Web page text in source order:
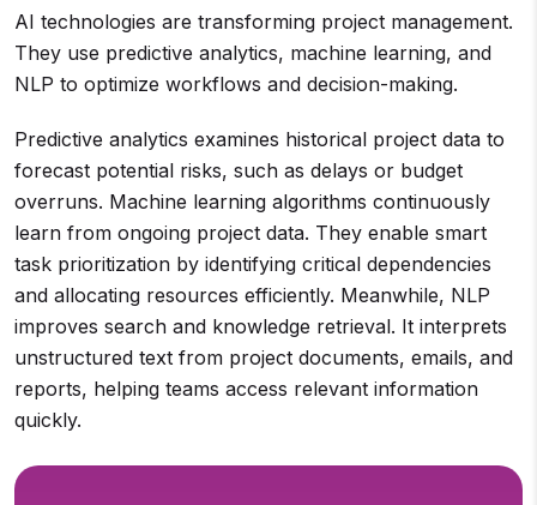
AI technologies are transforming project management.
They use predictive analytics, machine learning, and
NLP to optimize workflows and decision-making.
Predictive analytics examines historical project data to
forecast potential risks, such as delays or budget
overruns. Machine learning algorithms continuously
learn from ongoing project data. They enable smart
task prioritization by identifying critical dependencies
and allocating resources efficiently. Meanwhile, NLP
improves search and knowledge retrieval. It interprets
unstructured text from project documents, emails, and
reports, helping teams access relevant information
quickly.